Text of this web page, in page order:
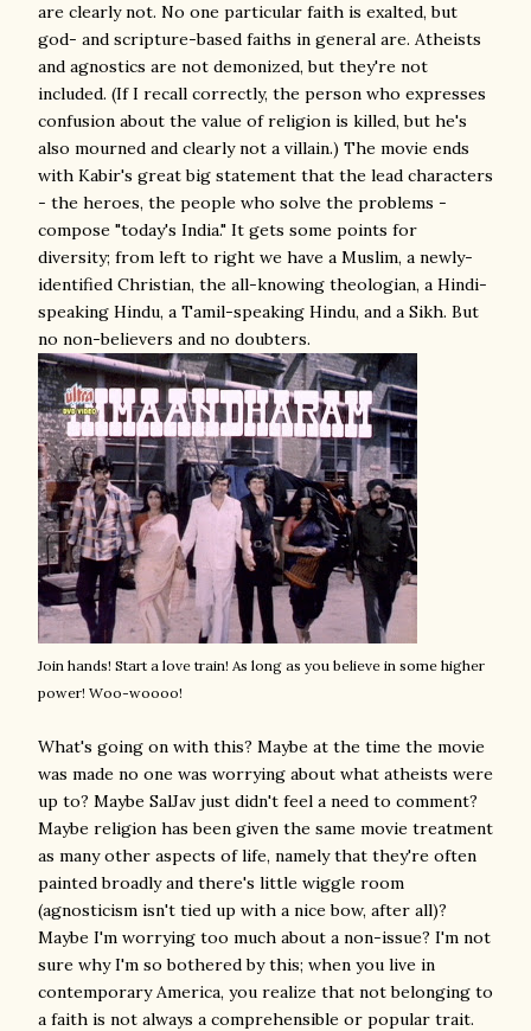
are clearly not. No one particular faith is exalted, but
god- and scripture-based faiths in general are. Atheists
and agnostics are not demonized, but they're not
included. (If I recall correctly, the person who expresses
confusion about the value of religion is killed, but he's
also mourned and clearly not a villain.) The movie ends
with Kabir's great big statement that the lead characters
- the heroes, the people who solve the problems -
compose "today's India." It gets some points for
diversity; from left to right we have a Muslim, a newly-
identified Christian, the all-knowing theologian, a Hindi-
speaking Hindu, a Tamil-speaking Hindu, and a Sikh. But
no non-believers and no doubters.
Join hands! Start a love train! As long as you believe in some higher
power! Woo-woooo!
What's going on with this? Maybe at the time the movie
was made no one was worrying about what atheists were
up to? Maybe SalJav just didn't feel a need to comment?
Maybe religion has been given the same movie treatment
as many other aspects of life, namely that they're often
painted broadly and there's little wiggle room
(agnosticism isn't tied up with a nice bow, after all)?
Maybe I'm worrying too much about a non-issue? I'm not
sure why I'm so bothered by this; when you live in
contemporary America, you realize that not belonging to
a faith is not always a comprehensible or popular trait.